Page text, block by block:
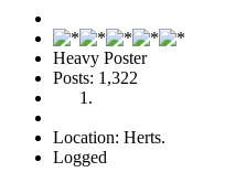
Heavy Poster
Posts: 1,322
Location: Herts.
Logged